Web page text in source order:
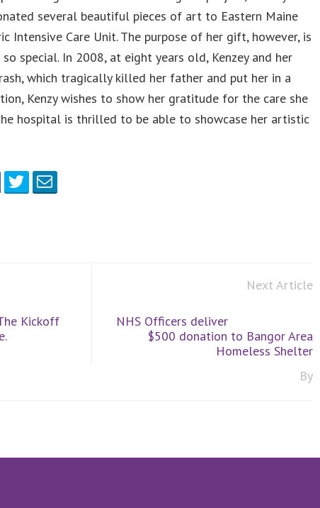
several beautiful pieces of art to Eastern Maine
Intensive Care Unit. The purpose of her gift, however, is
special. In 2008, at eight years old, Kenzey and her
which tragically killed her father and put her in a
Kenzy wishes to show her gratitude for the care she
hospital is thrilled to be able to showcase her artistic
Kickoff
Next Article
NHS Officers deliver
$500 donation to Bangor Area
Homeless Shelter
By